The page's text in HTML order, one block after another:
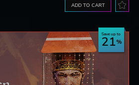
ADD TO CART
Save up to
21